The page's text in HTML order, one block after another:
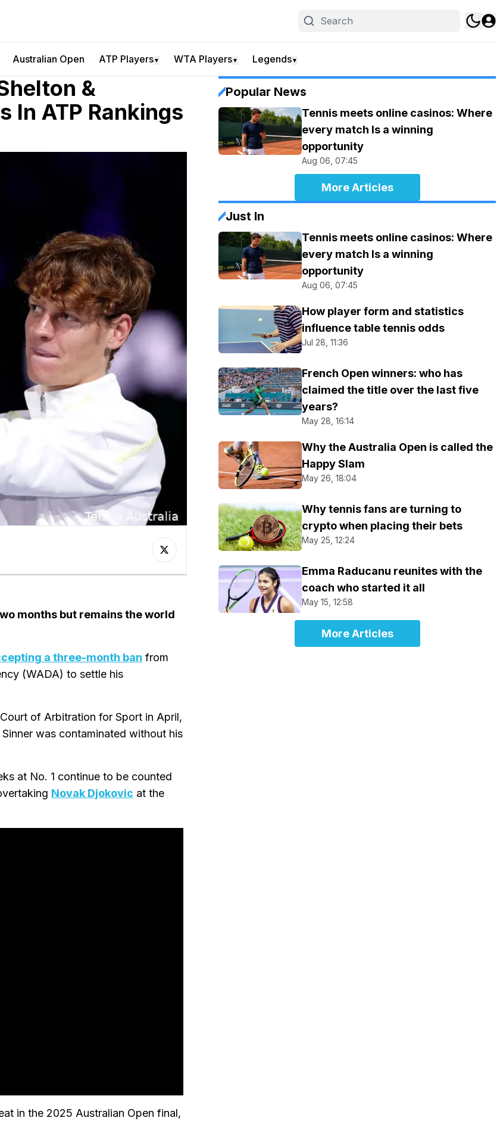
Australian Open ATP Players▼ WTA Players▼ Legends▼
&
In ATP Rankings
months but remains the world
a three-month ban from
(WADA) to settle his
of Arbitration for Sport in April,
was contaminated without his
at No. 1 continue to be counted
Novak Djokovic at the
in the 2025 Australian Open final,
Popular News
Tennis meets online casinos: Where
every match Is a winning
opportunity
Aug 06, 07:45
More Articles
Just In
Tennis meets online casinos: Where
every match Is a winning
opportunity
Aug 06, 07:45
How player form and statistics
influence table tennis odds
Jul 28, 11:36
French Open winners: who has
claimed the title over the last five
years?
May 28, 16:14
Why the Australia Open is called the
Happy Slam
May 26, 18:04
Why tennis fans are turning to
crypto when placing their bets
May 25, 12:24
Emma Raducanu reunites with the
coach who started it all
May 15, 12:58
More Articles